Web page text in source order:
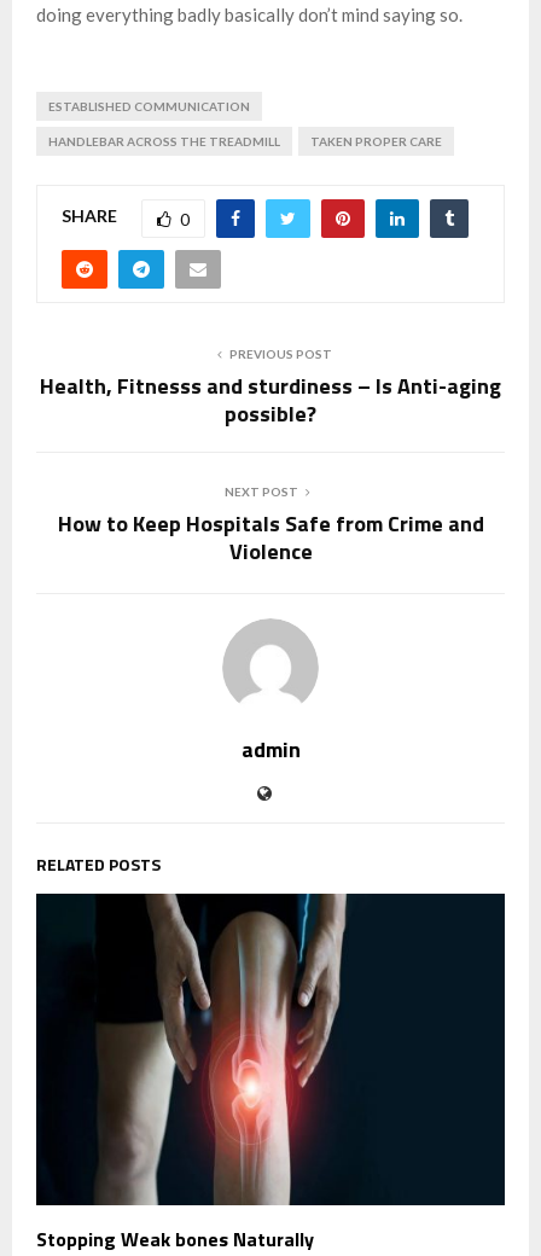
doing everything badly basically don’t mind saying so.
ESTABLISHED COMMUNICATION
HANDLEBAR ACROSS THE TREADMILL TAKEN PROPER CARE
SHARE 0
PREVIOUS POST
Health, Fitnesss and sturdiness – Is Anti-aging
possible?
NEXT POST
How to Keep Hospitals Safe from Crime and
Violence
admin
RELATED POSTS
Stopping Weak bones Naturally